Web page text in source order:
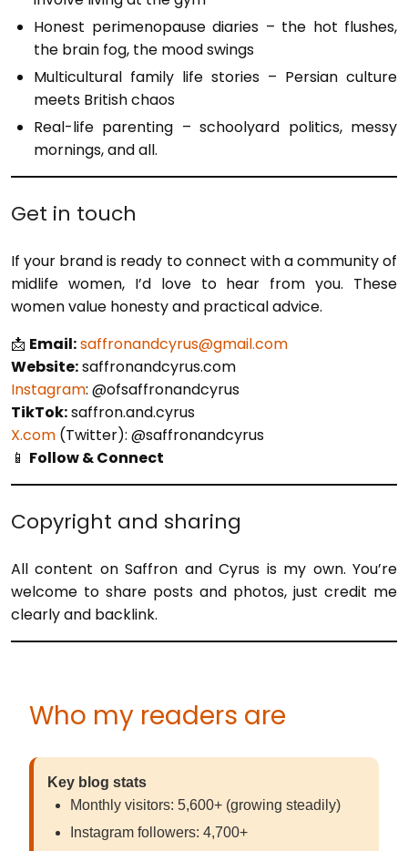
Honest perimenopause diaries – the hot flushes,
the brain fog, the mood swings
Multicultural family life stories – Persian culture
meets British chaos
Real-life parenting – schoolyard politics, messy
mornings, and all.
Get in touch
If your brand is ready to connect with a community of
midlife women, I’d love to hear from you. These
women value honesty and practical advice.
📩 Email:saffronandcyrus@gmail.com
Website:saffronandcyrus.com
Instagram: @ofsaffronandcyrus
TikTok:saffron.and.cyrus
X.com (Twitter): @saffronandcyrus
📱 Follow & Connect
Copyright and sharing
All content on Saffron and Cyrus is my own. You’re
welcome to share posts and photos, just credit me
clearly and backlink.
Who my readers are
Key blog stats
Monthly visitors: 5,600+ (growing steadily)
Instagram followers: 4,700+